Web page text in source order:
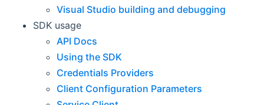
Visual Studio building and debugging
SDK usage
API Docs
Using the SDK
Credentials Providers
Client Configuration Parameters